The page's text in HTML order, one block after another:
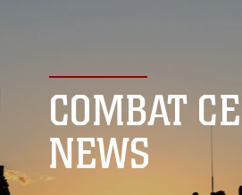
connected to the .mil
information only on official,
COMBAT
NEWS